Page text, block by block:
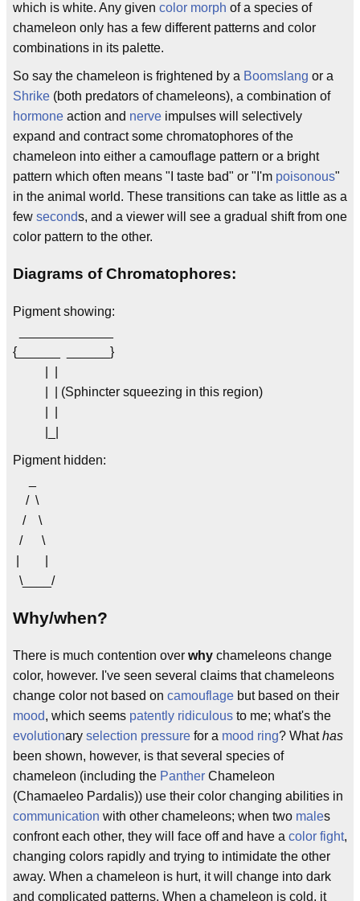
which is white. Any given color morph of a species of
chameleon only has a few different patterns and color
combinations in its palette.
So say the chameleon is frightened by a Boomslang or a
Shrike (both predators of chameleons), a combination of
hormone action and nerve impulses will selectively
expand and contract some chromatophores of the
chameleon into either a camouflage pattern or a bright
pattern which often means "I taste bad" or "I'm poisonous"
in the animal world. These transitions can take as little as a
few seconds, and a viewer will see a gradual shift from one
color pattern to the other.
Diagrams of Chromatophores:
Pigment showing:
{______ ______}
| | (Sphincter squeezing in this region)
Pigment hidden:
/ \
/ \
/ \
\____/
Why/when?
There is much contention over why chameleons change
color, however. I've seen several claims that chameleons
change color not based on camouflage but based on their
mood, which seems patently ridiculous to me; what's the
evolutionary selection pressure for a mood ring? Whathas
been shown, however, is that several species of
chameleon (including the Panther Chameleon
(Chamaeleo Pardalis)) use their color changing abilities in
communication with other chameleons; when two males
confront each other, they will face off and have a color fight,
changing colors rapidly and trying to intimidate the other
away. When a chameleon is hurt, it will change into dark
and complicated patterns. When a chameleon is cold, it